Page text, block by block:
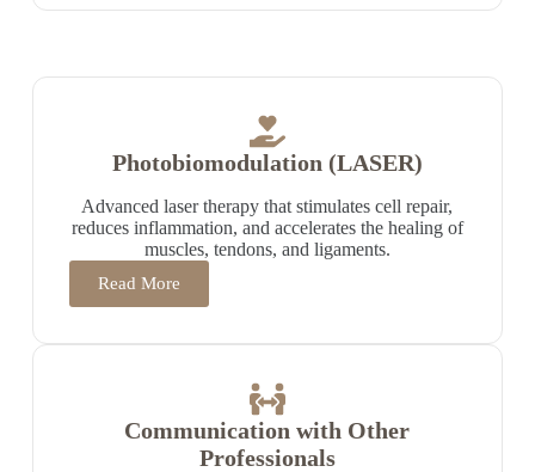
Photobiomodulation (LASER)
Advanced laser therapy that stimulates cell repair,
reduces inflammation, and accelerates the healing of
muscles, tendons, and ligaments.
Read More
Communication with Other
Professionals